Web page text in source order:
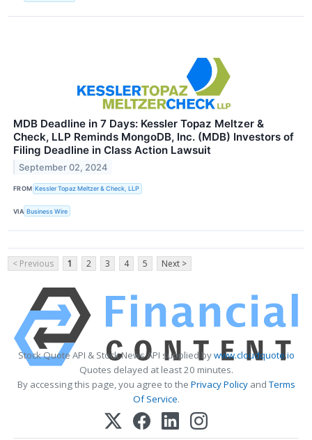
MDB Deadline in 7 Days: Kessler Topaz Meltzer &
Check, LLP Reminds MongoDB, Inc. (MDB) Investors of
Filing Deadline in Class Action Lawsuit
September 02, 2024
FROM Kessler Topaz Meltzer & Check, LLP
VIA Business Wire
< Previous 1 2 3 4 5 Next >
Stock Quote API & Stock News API supplied bywww.cloudquote.io
Quotes delayed at least 20 minutes.
By accessing this page, you agree to the Privacy PolicyandTerms
Of Service.